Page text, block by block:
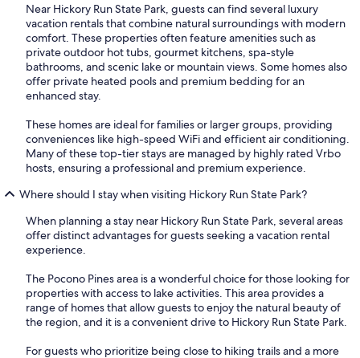
Near Hickory Run State Park, guests can find several luxury
vacation rentals that combine natural surroundings with modern
comfort. These properties often feature amenities such as
private outdoor hot tubs, gourmet kitchens, spa-style
bathrooms, and scenic lake or mountain views. Some homes also
offer private heated pools and premium bedding for an
enhanced stay.
These homes are ideal for families or larger groups, providing
conveniences like high-speed WiFi and efficient air conditioning.
Many of these top-tier stays are managed by highly rated Vrbo
hosts, ensuring a professional and premium experience.
Where should I stay when visiting Hickory Run State Park?
When planning a stay near Hickory Run State Park, several areas
offer distinct advantages for guests seeking a vacation rental
experience.
The Pocono Pines area is a wonderful choice for those looking for
properties with access to lake activities. This area provides a
range of homes that allow guests to enjoy the natural beauty of
the region, and it is a convenient drive to Hickory Run State Park.
For guests who prioritize being close to hiking trails and a more